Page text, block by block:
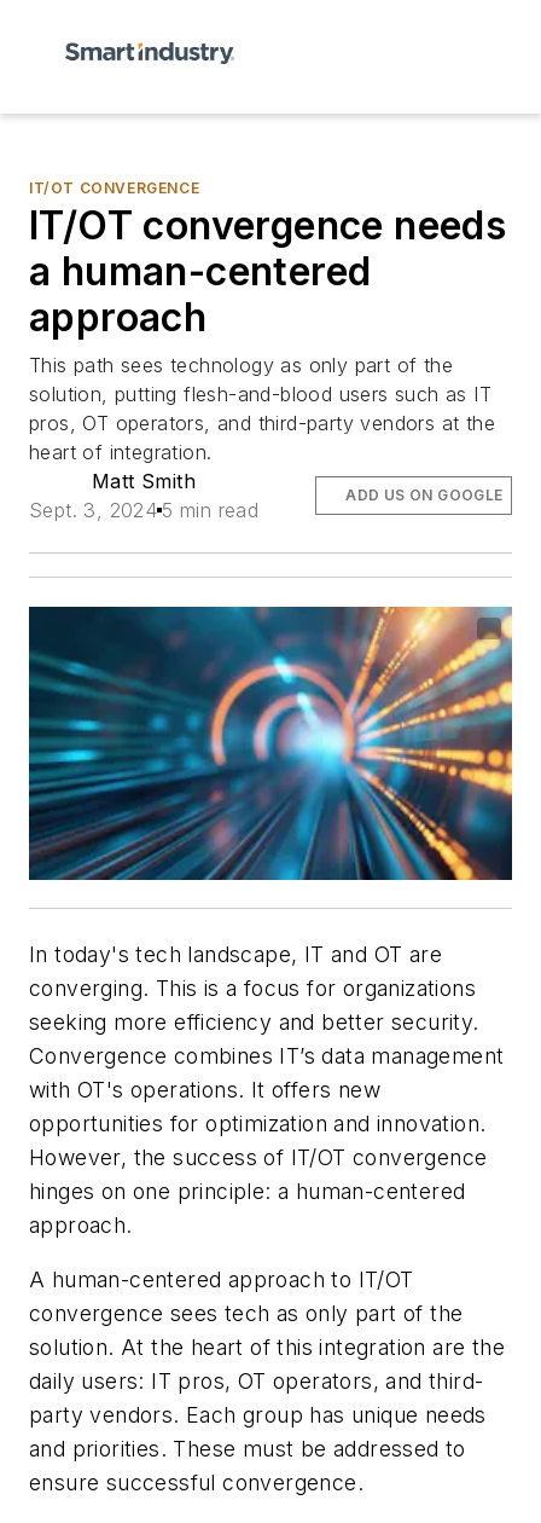
IT/OT CONVERGENCE
IT/OT convergence needs
a human-centered
approach
This path sees technology as only part of the
solution, putting flesh-and-blood users such as IT
pros, OT operators, and third-party vendors at the
heart of integration.
Matt Smith
Sept. 3, 2024 5 min read
ADD US ON GOOGLE
In today's tech landscape, IT and OT are
converging. This is a focus for organizations
seeking more efficiency and better security.
Convergence combines IT’s data management
with OT's operations. It offers new
opportunities for optimization and innovation.
However, the success of IT/OT convergence
hinges on one principle: a human-centered
approach.
A human-centered approach to IT/OT
convergence sees tech as only part of the
solution. At the heart of this integration are the
daily users: IT pros, OT operators, and third-
party vendors. Each group has unique needs
and priorities. These must be addressed to
ensure successful convergence.